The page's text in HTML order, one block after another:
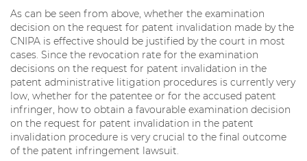
As can be seen from above, whether the examination
decision on the request for patent invalidation made by the
CNIPA is effective should be justified by the court in most
cases. Since the revocation rate for the examination
decisions on the request for patent invalidation in the
patent administrative litigation procedures is currently very
low, whether for the patentee or for the accused patent
infringer, how to obtain a favourable examination decision
on the request for patent invalidation in the patent
invalidation procedure is very crucial to the final outcome
of the patent infringement lawsuit.